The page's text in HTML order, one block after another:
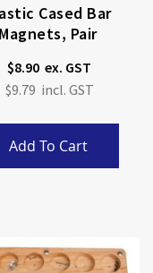
Cased Bar
Magnets, Pair
$8.90
$9.79
Add To Cart